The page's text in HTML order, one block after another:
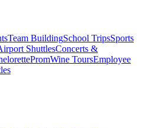
Team BuildingSchool TripsSports
ShuttlesConcerts &
PromWine ToursEmployee